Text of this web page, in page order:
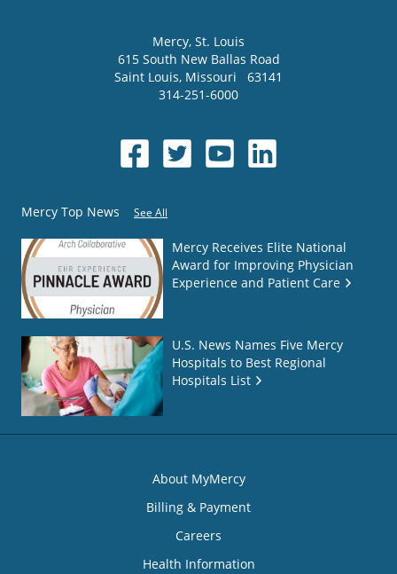
Mercy, St. Louis
615 South New Ballas Road
Saint Louis, Missouri
63141
314-251-6000
Mercy Top News See All
Mercy Receives Elite National
Award for Improving Physician
Experience and Patient Care
U.S. News Names Five Mercy
Hospitals to Best Regional
Hospitals List
About MyMercy
Billing & Payment
Careers
Health Information